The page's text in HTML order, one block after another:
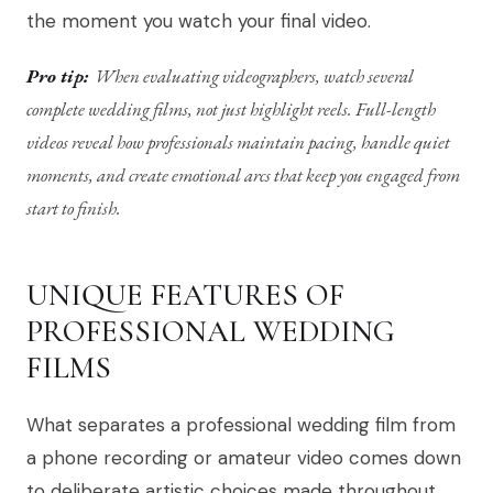
the moment you watch your final video.
Pro tip: When evaluating videographers, watch several
complete wedding films, not just highlight reels. Full-length
videos reveal how professionals maintain pacing, handle quiet
moments, and create emotional arcs that keep you engaged from
start to finish.
UNIQUE FEATURES OF
PROFESSIONAL WEDDING
FILMS
What separates a professional wedding film from
a phone recording or amateur video comes down